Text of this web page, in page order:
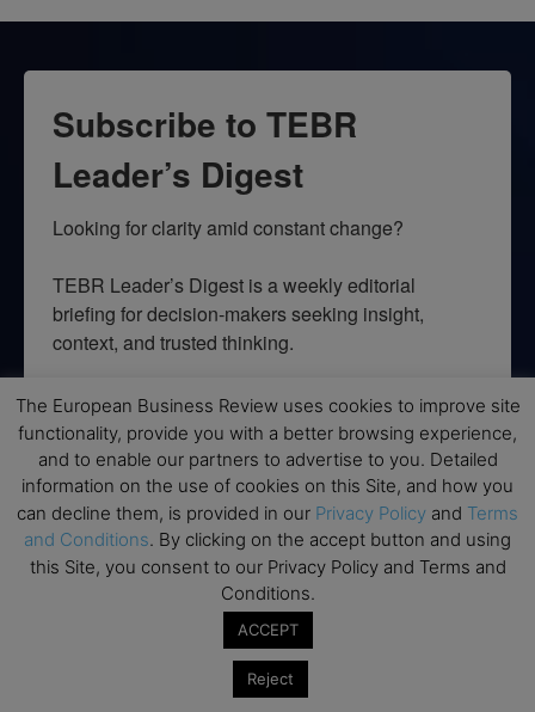
Subscribe to TEBR
Leader’s Digest
Looking for clarity amid constant change?
TEBR Leader’s Digest is a weekly editorial
briefing for decision-makers seeking insight,
context, and trusted thinking.
Email
By submitting this form, you are consenting to receive marketing emails
from: EBR MEDIA, 3 - 7 Sunnyhill Road, London, SW16 2UG, GB. You can
revoke your consent to receive emails at any time by using the
SafeUnsubscribe® link, found at the bottom of every email.Emails are
serviced by Constant Contact.
→ Join the weekly digest
The European Business Review uses cookies to improve site
functionality, provide you with a better browsing experience,
and to enable our partners to advertise to you. Detailed
information on the use of cookies on this Site, and how you
can decline them, is provided in our Privacy Policy and Terms
and Conditions. By clicking on the accept button and using
this Site, you consent to our Privacy Policy and Terms and
Conditions.
ACCEPT
Reject